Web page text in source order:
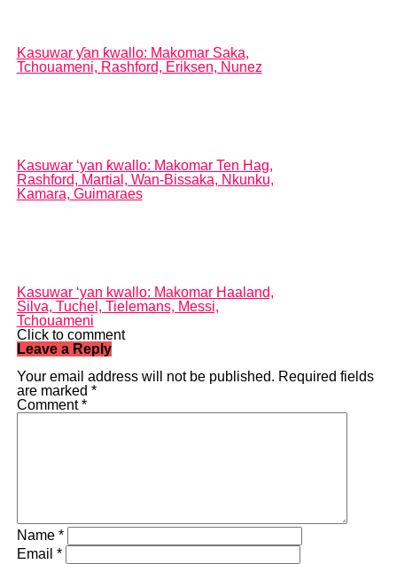
Kasuwar ƴan ƙwallo: Makomar Saka,
Tchouameni, Rashford, Eriksen, Nunez
Kasuwar ‘yan ƙwallo: Makomar Ten Hag,
Rashford, Martial, Wan-Bissaka, Nkunku,
Kamara, Guimaraes
Kasuwar ‘yan kwallo: Makomar Haaland,
Silva, Tuchel, Tielemans, Messi,
Tchouameni
Click to comment
Leave a Reply
Your email address will not be published. Required fields
are marked *
Comment*
Name *
Email *